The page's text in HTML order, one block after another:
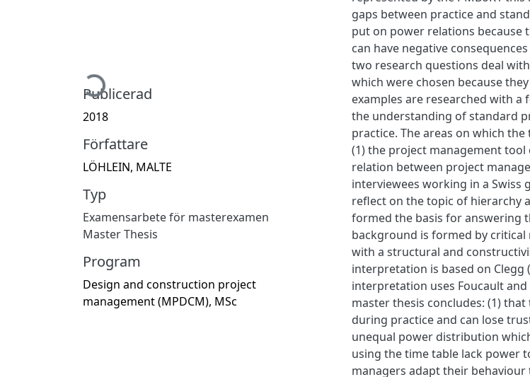
Hämtar...
Publicerad
2018
Författare
LÖHLEIN, MALTE
Typ
Examensarbete för masterexamen
Master Thesis
Program
Design and construction project
management (MPDCM), MSc
gaps between practice and
put on power relations because
can have negative
two research questions deal
which were chosen because
examples are researched with
the understanding of standard
practice. The areas on which
(1) the project management
relation between project
interviewees working in a Swiss
reflect on the topic of hierarchy
formed the basis for answering
background is formed by
with a structural and
interpretation is based on Clegg
interpretation uses Foucault
master thesis concludes: (1)
during practice and can lose
unequal power distribution
using the time table lack power
managers adapt their